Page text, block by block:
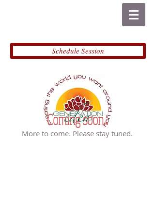
Schedule Session
Coming soon...
More to come. Please stay tuned.